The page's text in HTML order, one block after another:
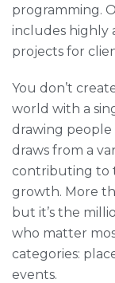
programming.
includes highly
projects for
You don’t
world with a
drawing people
draws from a
contributing to
growth. More
but it’s the
who matter
categories:
events.